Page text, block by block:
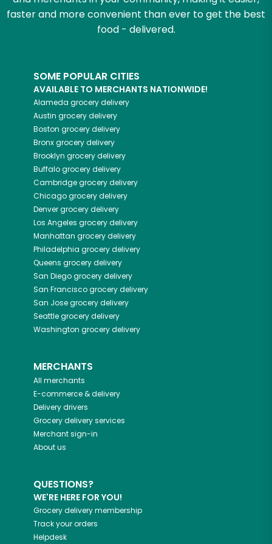
faster and more convenient than ever to get the best
food - delivered.
SOME POPULAR CITIES
AVAILABLE TO MERCHANTS NATIONWIDE!
Alameda grocery delivery
Austin grocery delivery
Boston grocery delivery
Bronxgrocery delivery
Brooklyn grocery delivery
Buffalogrocery delivery
Cambridgegrocery delivery
Chicagogrocery delivery
Denvergrocery delivery
Los Angeles grocery delivery
Manhattan grocery delivery
Philadelphia grocery delivery
Queens grocery delivery
San Diegogrocery delivery
San Franciscogrocery delivery
San Josegrocery delivery
Seattlegrocery delivery
Washington grocery delivery
MERCHANTS
All merchants
E-commerce & delivery
Delivery drivers
Grocery delivery services
Merchant sign-in
About us
QUESTIONS?
WE'RE HERE FOR YOU!
Grocery delivery membership
Track your orders
Helpdesk